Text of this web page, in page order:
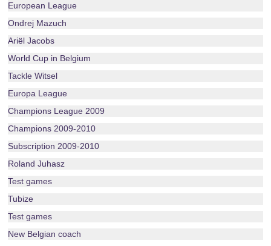
European League
Ondrej Mazuch
Ariël Jacobs
World Cup in Belgium
Tackle Witsel
Europa League
Champions League 2009
Champions 2009-2010
Subscription 2009-2010
Roland Juhasz
Test games
Tubize
Test games
New Belgian coach